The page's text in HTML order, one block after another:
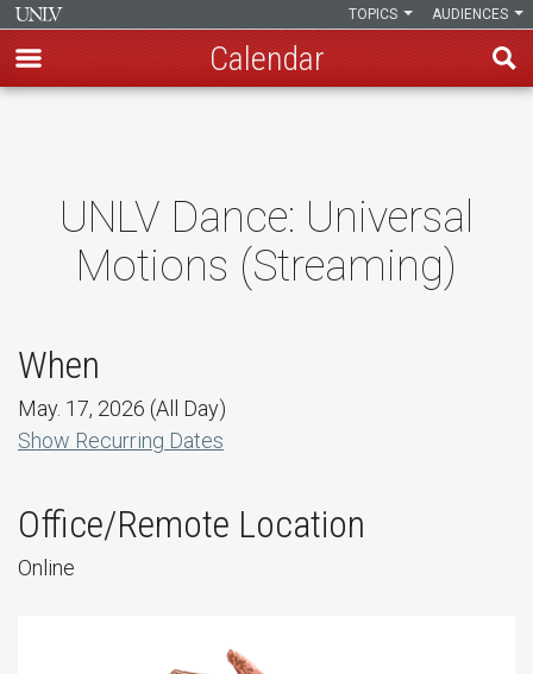
content
AUDIENCES
TOPICS
Calendar
UNLV Dance: Universal
Motions (Streaming)
When
May. 17, 2026 (All Day)
Show Recurring Dates
Office/Remote Location
Online